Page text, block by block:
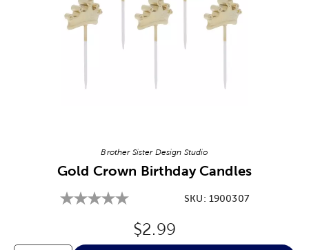
Brother Sister Design Studio
Gold Crown Birthday Candles
SKU: 1900307
Original Price:
$2.99